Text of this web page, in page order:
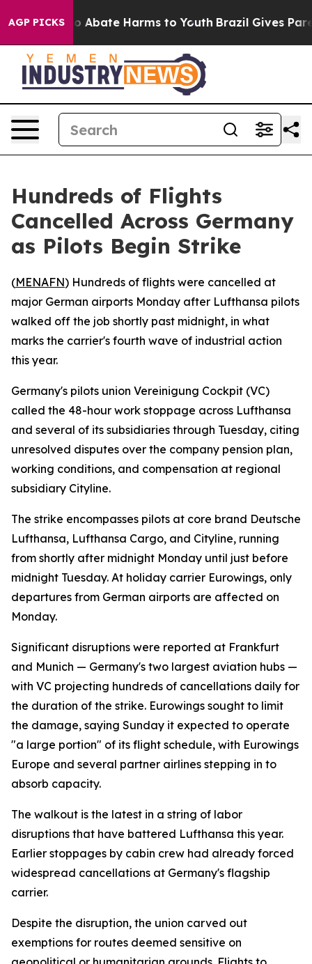
AGP PICKS
Fund to Abate Harms to Youth Brazil Gives
Hundreds of Flights
Cancelled Across Germany
as Pilots Begin Strike
(MENAFN) Hundreds of flights were cancelled at
major German airports Monday after Lufthansa pilots
walked off the job shortly past midnight, in what
marks the carrier's fourth wave of industrial action
this year.
Germany's pilots union Vereinigung Cockpit (VC)
called the 48-hour work stoppage across Lufthansa
and several of its subsidiaries through Tuesday, citing
unresolved disputes over the company pension plan,
working conditions, and compensation at regional
subsidiary Cityline.
The strike encompasses pilots at core brand Deutsche
Lufthansa, Lufthansa Cargo, and Cityline, running
from shortly after midnight Monday until just before
midnight Tuesday. At holiday carrier Eurowings, only
departures from German airports are affected on
Monday.
Significant disruptions were reported at Frankfurt
and Munich — Germany's two largest aviation hubs —
with VC projecting hundreds of cancellations daily for
the duration of the strike. Eurowings sought to limit
the damage, saying Sunday it expected to operate
"a large portion" of its flight schedule, with Eurowings
Europe and several partner airlines stepping in to
absorb capacity.
The walkout is the latest in a string of labor
disruptions that have battered Lufthansa this year.
Earlier stoppages by cabin crew had already forced
widespread cancellations at Germany's flagship
carrier.
Despite the disruption, the union carved out
exemptions for routes deemed sensitive on